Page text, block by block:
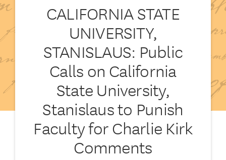
CALIFORNIA STATE
UNIVERSITY,
STANISLAUS: Public
Calls on California
State University,
Stanislaus to Punish
Faculty for Charlie Kirk
Comments